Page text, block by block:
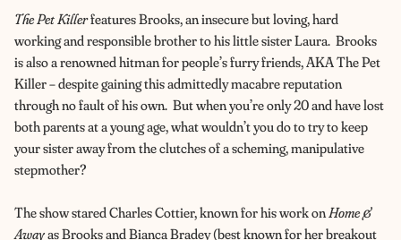
The Pet Killerfeatures Brooks, an insecure but loving, hard
working and responsible brother to his little sister Laura. Brooks
is also a renowned hitman for people’s furry friends, AKA The Pet
Killer – despite gaining this admittedly macabre reputation
through no fault of his own. But when you’re only 20 and have lost
both parents at a young age, what wouldn’t you do to try to keep
your sister away from the clutches of a scheming, manipulative
stepmother?
The show stared Charles Cottier, known for his work onHome &
Awayas Brooks andBianca Bradey (best known for her breakout